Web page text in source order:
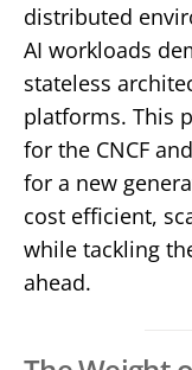
distributed
AI workloads
stateless
platforms. This
for the CNCF
for a new
cost efficient,
while tackling
ahead.